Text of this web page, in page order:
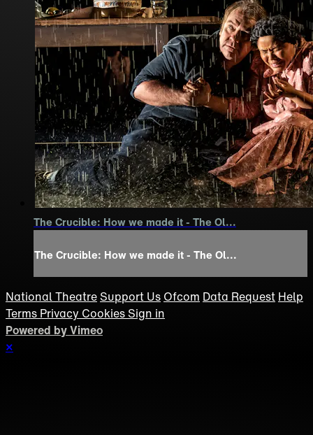
The Crucible: How we made it - The Ol...
The Crucible: How we made it - The Ol...
National Theatre Support Us Ofcom Data Request Help
Terms Privacy Cookies Sign in
Powered by Vimeo
×